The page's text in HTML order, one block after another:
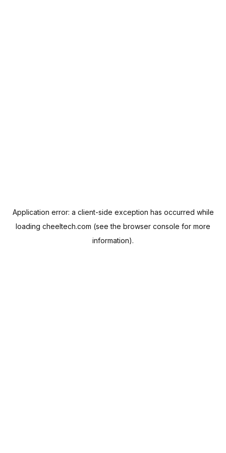
Application error: a client-side exception has occurred while
loading cheeltech.com (see the browser console for more
information).